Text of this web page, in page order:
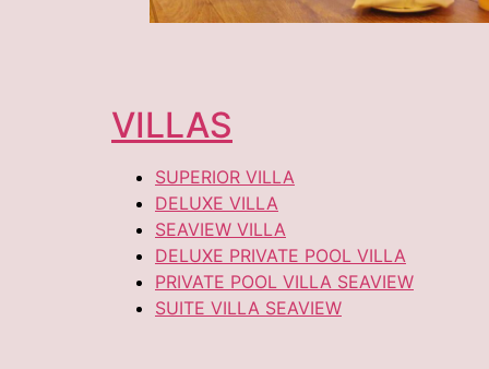
VILLAS
SUPERIOR VILLA
DELUXE VILLA
SEAVIEW VILLA
DELUXE PRIVATE POOL VILLA
PRIVATE POOL VILLA SEAVIEW
SUITE VILLA SEAVIEW